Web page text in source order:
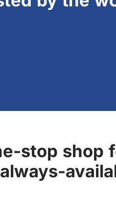
stop shop
always-